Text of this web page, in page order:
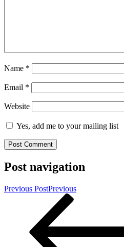
Name *
Email *
Website
Yes, add me to your mailing list
Post navigation
Previous PostPrevious